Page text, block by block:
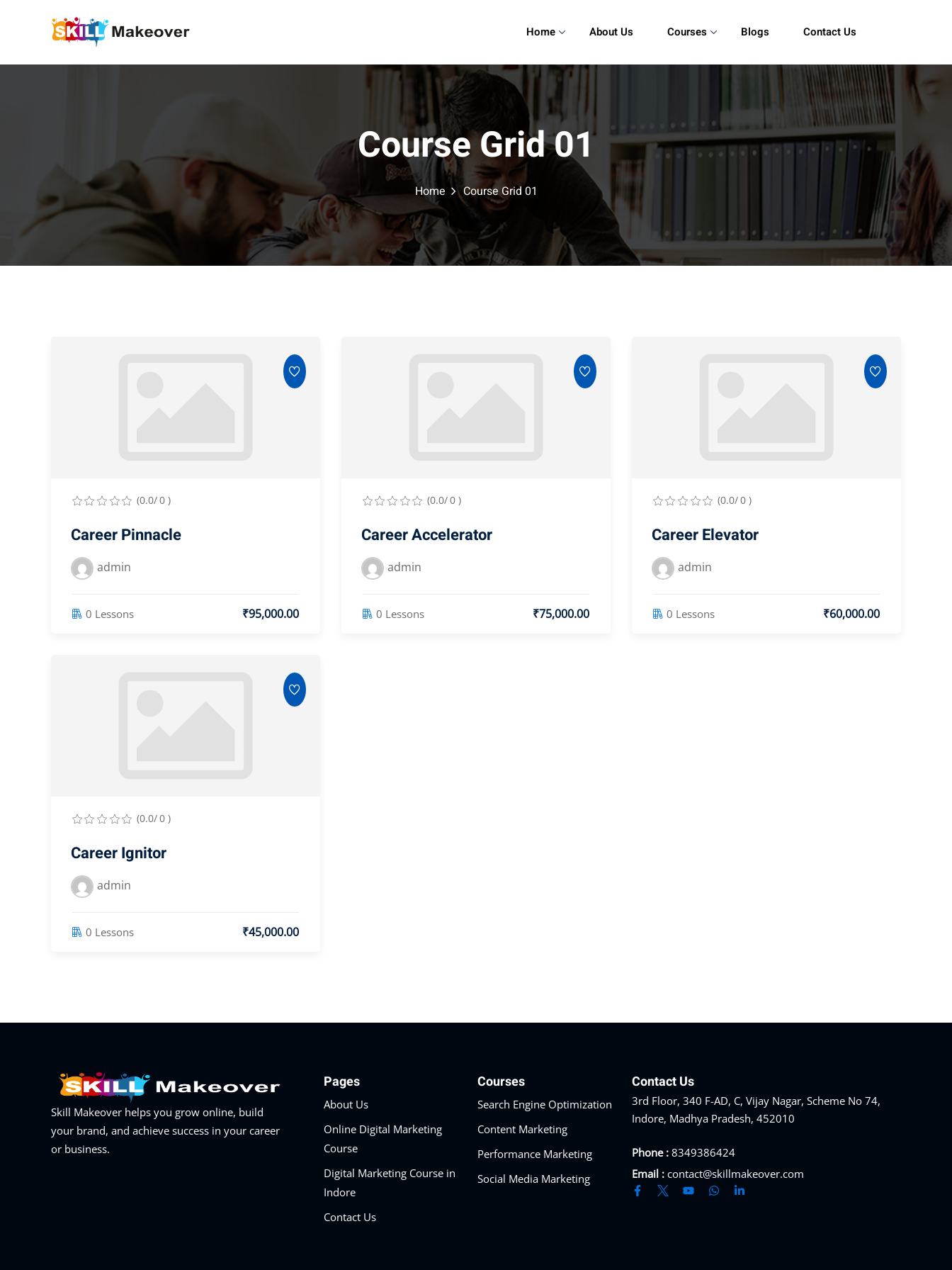
Home About Us Courses Blogs Contact Us
Course Grid 01
Home Course Grid 01
(0.0/ 0 )
Career Pinnacle
admin
0 Lessons ₹95,000.00
(0.0/ 0 )
Career Accelerator
admin
0 Lessons ₹75,000.00
(0.0/ 0 )
Career Elevator
admin
0 Lessons ₹60,000.00
(0.0/ 0 )
Career Ignitor
admin
0 Lessons ₹45,000.00
Skill Makeover helps you grow online, build
your brand, and achieve success in your career
or business.
Pages
About Us
Online Digital Marketing
Course
Digital Marketing Course in
Indore
Contact Us
Courses
Search Engine Optimization
Content Marketing
Performance Marketing
Social Media Marketing
Contact Us
3rd Floor, 340 F-AD, C, Vijay Nagar, Scheme No 74,
Indore, Madhya Pradesh, 452010
Phone : 8349386424
Email : contact@skillmakeover.com